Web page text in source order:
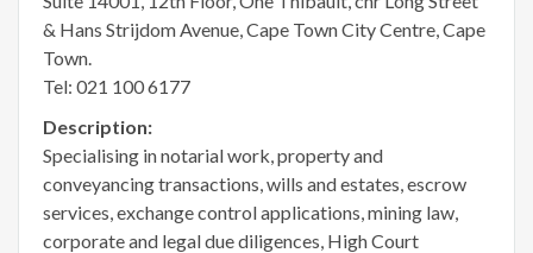
& Hans Strijdom Avenue, Cape Town City Centre, Cape
Town.
Tel: 021 100 6177
Description:
Specialising in notarial work, property and
conveyancing transactions, wills and estates, escrow
services, exchange control applications, mining law,
corporate and legal due diligences, High Court